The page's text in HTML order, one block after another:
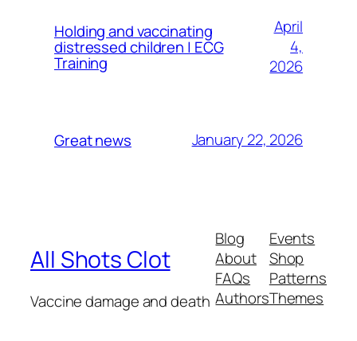
Holding and vaccinating
distressed children | ECG
Training
April
4,
2026
Great news January 22, 2026
All Shots Clot
Vaccine damage and death
Blog
About
FAQs
Authors
Events
Shop
Patterns
Themes